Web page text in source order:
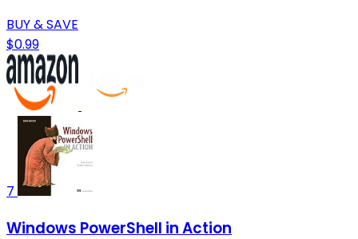
BUY & SAVE
$0.99
7
Windows PowerShell in Action